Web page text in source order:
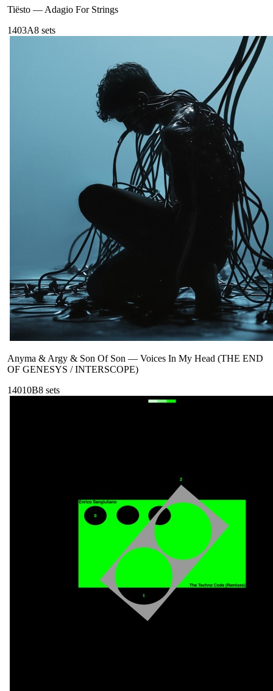
Tiësto —Adagio For Strings
1403A8 sets
Anyma & Argy & Son Of Son — Voices In My Head (THE END
OF GENESYS / INTERSCOPE)
14010B8 sets